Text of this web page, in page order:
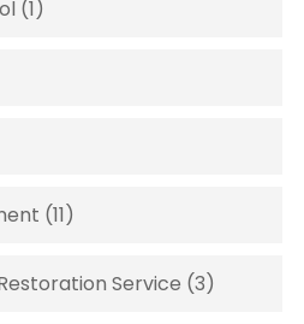
(1)
(11)
Service (3)